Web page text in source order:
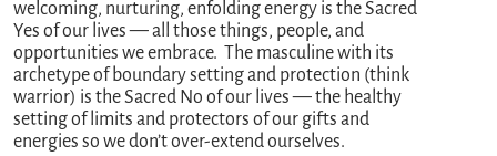
welcoming, nurturing, enfolding energy is the Sacred
Yes of our lives — all those things, people, and
opportunities we embrace. The masculine with its
archetype of boundary setting and protection (think
warrior) is the Sacred No of our lives — the healthy
setting of limits and protectors of our gifts and
energies so we don’t over-extend ourselves.